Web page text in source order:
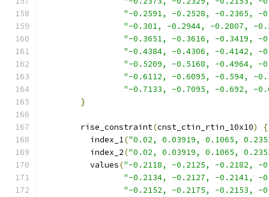
"-0.2591, -0.2528, -0.2365, -
"-0.301, -0.2944, -0.2807, -
"-0.3651, -0.3616, -0.3419, -
"-0.4384, -0.4306, -0.4142, -
"-0.5209, -0.5168, -0.4964, -
"-0.6112, -0.6095, -0.594, -
"-0.7133, -0.7095, -0.692, -
}
        rise_constraint
(cnst_ctin_rtin_10x10)
{
          index_1
("0.02, 0.03919, 0.1065,
          index_2
("0.02, 0.03919, 0.1065,
          values
("-0.2118, -0.2125, -0.2182, -
"-0.2134, -0.2127, -0.2141, -
"-0.2152, -0.2175, -0.2153, -